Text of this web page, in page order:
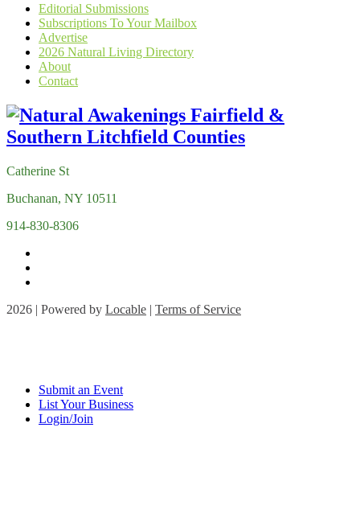
Editorial Submissions
Subscriptions To Your Mailbox
Advertise
2026 Natural Living Directory
About
Contact
Catherine St
Buchanan, NY 10511
914-830-8306
2026 | Powered by Locable | Terms of Service
Submit an Event
List Your Business
Login/Join